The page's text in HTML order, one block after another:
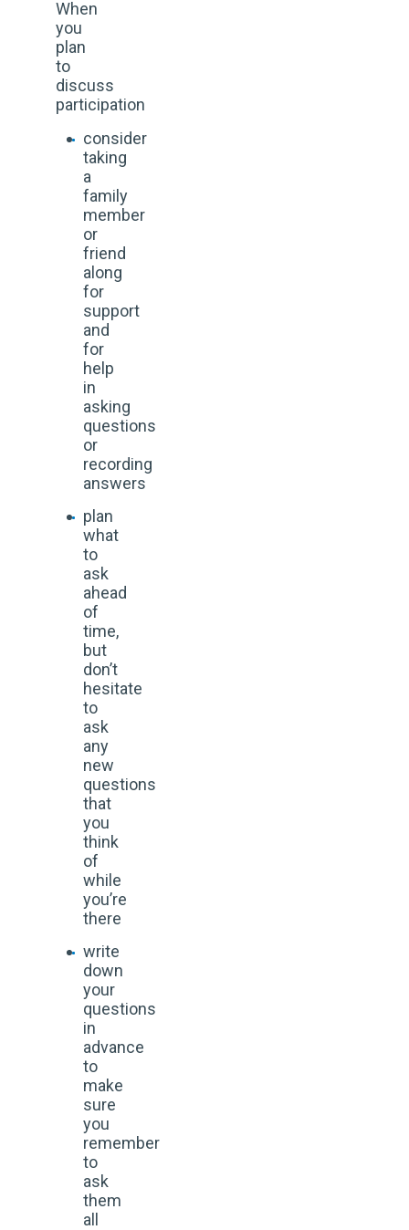
When
you
plan
to
discuss
participation
consider
taking
a
family
member
or
friend
along
for
support
and
for
help
in
asking
questions
or
recording
answers
plan
what
to
ask
ahead
of
time,
but
don’t
hesitate
to
ask
any
new
questions
that
you
think
of
while
you’re
there
write
down
your
questions
in
advance
to
make
sure
you
remember
to
ask
them
all